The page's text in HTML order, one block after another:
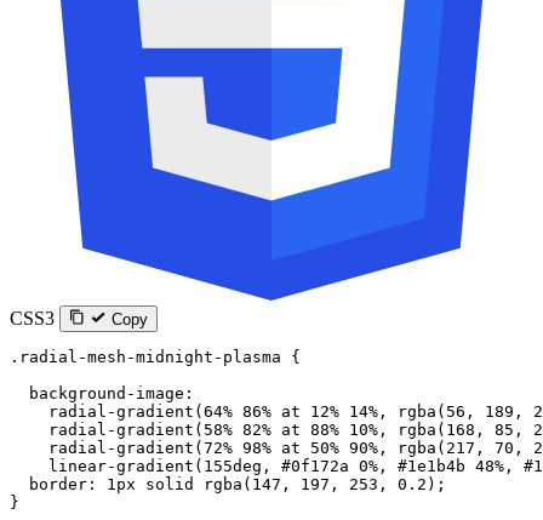
CSS3 Copy
.radial-mesh-midnight-plasma {
  background-image
:
    radial-gradient
( 64% 86% at 12% 14% , rgba ( 56 , 189 ,
    radial-gradient
( 58% 82% at 88% 10% , rgba ( 168 , 85 ,
    radial-gradient
( 72% 98% at 50% 90% , rgba ( 217 , 70 ,
    linear-gradient
( 155deg , #0f172a 0% , #1e1b4b 48% ,
  border
: 1px solid rgba ( 147 , 197 , 253 , 0.2 );
}